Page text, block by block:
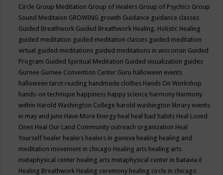
Circle Group Meditation Group of Healers Group of Psychics Group
Sound Meditaion GROWING growth Guidance guidance classes
Guided Breathwork Guided Breathwork Healing. Holistic Healing
guided meditation guided meditation classes guided meditation
virtual guided meditations guided meditations in wisconsin Guided
Program Guided Spiritual Meditation Guided visualization guides
Gurnee Gurnee Convention Center Guru halloween events
halloween tarot reading handmade clothes Hands On Workshop
hands-on technique happiness happy science harmony Harmony
within Harold Washington College harold washington library events
in may and june Have More Energy heal heal bad habits Heal Loved
Ones Heal Our Land Community outreach organization Heal
Yourself healer healers healers in geneva healing healing and
meditation movement in chicago Healing arts healing arts
metaphysical center healing arts metaphysical center in batavia il
Healing Breathwork Healing ceremony healing circle in chicago